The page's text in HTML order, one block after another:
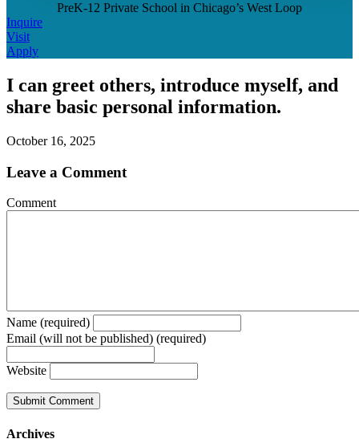
PreK-12 Private School in Chicago’s West Loop
Inquire
Visit
Apply
I can greet others, introduce myself, and
share basic personal information.
October 16, 2025
Leave a Comment
Comment
Name (required)
Email (will not be published) (required)
Website
Archives